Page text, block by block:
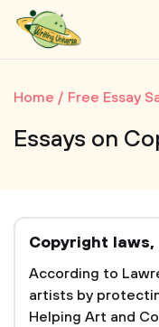
Home Free Essay
Essays on
Copyright laws,
According to
artists by
Helping Art and